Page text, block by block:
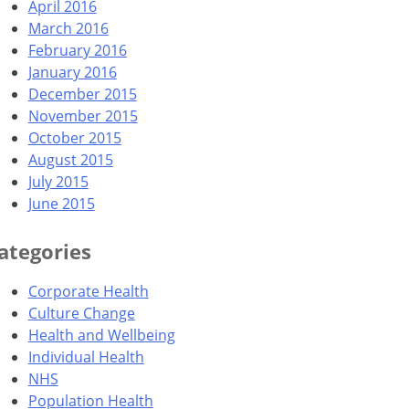
April 2016
March 2016
February 2016
January 2016
December 2015
November 2015
October 2015
August 2015
July 2015
June 2015
Corporate Health
Culture Change
Health and Wellbeing
Individual Health
NHS
Population Health